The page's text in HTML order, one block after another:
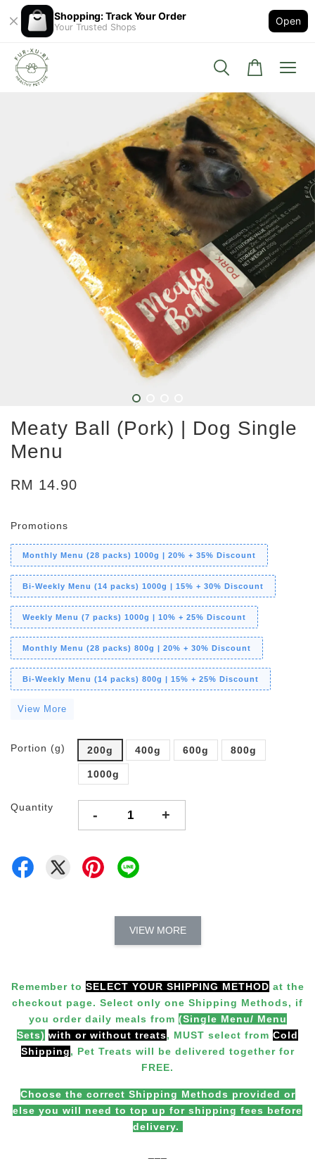
Shopping: Track Your Order
Your Trusted Shops
Open
Meaty Ball (Pork) | Dog Single
Menu
RM 14.90
Promotions
Monthly Menu (28 packs) 1000g | 20% + 35% Discount
Bi-Weekly Menu (14 packs) 1000g | 15% + 30% Discount
Weekly Menu (7 packs) 1000g | 10% + 25% Discount
Monthly Menu (28 packs) 800g | 20% + 30% Discount
Bi-Weekly Menu (14 packs) 800g | 15% + 25% Discount
View More
Portion (g) 200g 400g 600g 800g
1000g
Quantity - +
VIEW MORE
Remember to SELECT YOUR SHIPPING METHOD at the
checkout page. Select only one Shipping Methods, if
you order daily meals from (Single Menu/ Menu
Sets) with or without treats, MUST select from Cold
Shipping, Pet Treats will be delivered together for
FREE.
Choose the correct Shipping Methods provided or
else you will need to top up for shipping fees before
delivery.